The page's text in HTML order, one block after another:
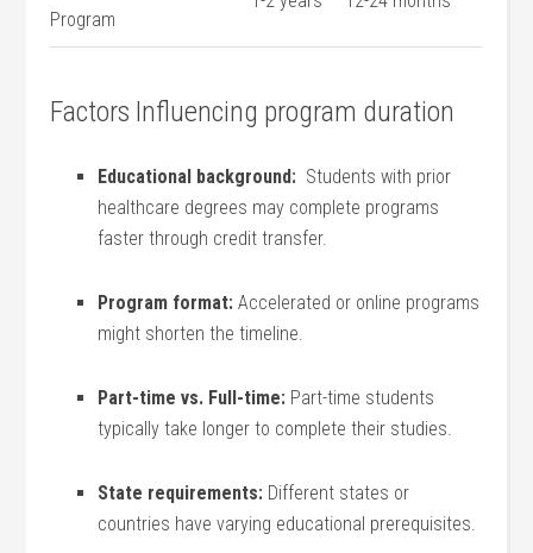
Program
Factors Influencing program duration
Educational background: ‌ Students with prior
healthcare degrees may complete programs
faster⁣ through credit transfer.
Program format: Accelerated‌ or online​ programs
might shorten the timeline.
Part-time vs. Full-time: Part-time students
typically take longer to complete their studies.
State requirements: Different states or
countries have varying educational prerequisites.